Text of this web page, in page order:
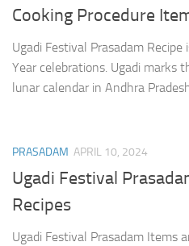
Cooking Procedure
Ugadi Festival Prasadam
Year celebrations. Ugadi marks
lunar calendar in Andhra
PRASADAM APRIL 10, 2024
Ugadi Festival
Recipes
Ugadi Festival Prasadam Items